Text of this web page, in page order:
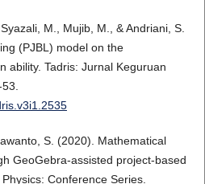
M., Mujib, M., & Andriani, S.
(PJBL) model on the
ability. Tadris: Jurnal Keguruan
S. (2020). Mathematical
GeoGebra-assisted project-based
Conference Series.